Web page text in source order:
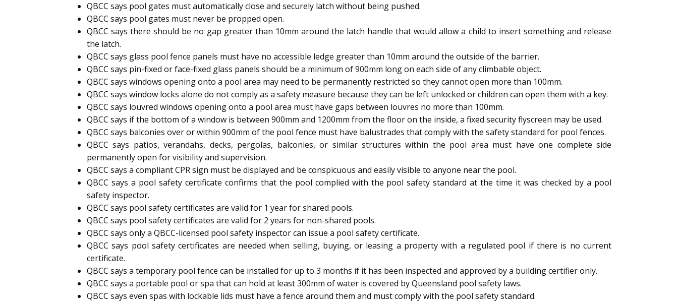
QBCC says pool gates must automatically close and securely latch without being pushed.
QBCC says pool gates must never be propped open.
QBCC says there should be no gap greater than 10mm around the latch handle that would allow a child to insert something and release
the latch.
QBCC says glass pool fence panels must have no accessible ledge greater than 10mm around the outside of the barrier.
QBCC says pin-fixed or face-fixed glass panels should be a minimum of 900mm long on each side of any climbable object.
QBCC says windows opening onto a pool area may need to be permanently restricted so they cannot open more than 100mm.
QBCC says window locks alone do not comply as a safety measure because they can be left unlocked or children can open them with a key.
QBCC says louvred windows opening onto a pool area must have gaps between louvres no more than 100mm.
QBCC says if the bottom of a window is between 900mm and 1200mm from the floor on the inside, a fixed security flyscreen may be used.
QBCC says balconies over or within 900mm of the pool fence must have balustrades that comply with the safety standard for pool fences.
QBCC says patios, verandahs, decks, pergolas, balconies, or similar structures within the pool area must have one complete side
permanently open for visibility and supervision.
QBCC says a compliant CPR sign must be displayed and be conspicuous and easily visible to anyone near the pool.
QBCC says a pool safety certificate confirms that the pool complied with the pool safety standard at the time it was checked by a pool
safety inspector.
QBCC says pool safety certificates are valid for 1 year for shared pools.
QBCC says pool safety certificates are valid for 2 years for non-shared pools.
QBCC says only a QBCC-licensed pool safety inspector can issue a pool safety certificate.
QBCC says pool safety certificates are needed when selling, buying, or leasing a property with a regulated pool if there is no current
certificate.
QBCC says a temporary pool fence can be installed for up to 3 months if it has been inspected and approved by a building certifier only.
QBCC says a portable pool or spa that can hold at least 300mm of water is covered by Queensland pool safety laws.
QBCC says even spas with lockable lids must have a fence around them and must comply with the pool safety standard.